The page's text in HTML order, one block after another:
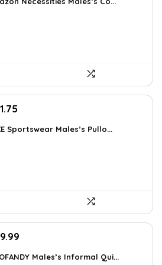
is:
is:
Sportswear Males’s Pullo...
is:
Males’s Informal Qui...